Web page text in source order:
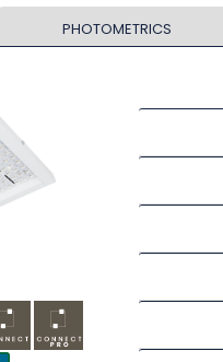
PHOTOMETRICS